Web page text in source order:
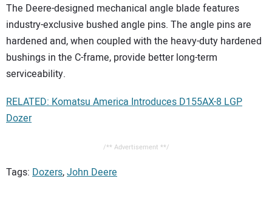
The Deere-designed mechanical angle blade features
industry-exclusive bushed angle pins. The angle pins are
hardened and, when coupled with the heavy-duty hardened
bushings in the C-frame, provide better long-term
serviceability.
RELATED: Komatsu America Introduces D155AX-8 LGP
Dozer
/** Advertisement **/
Tags: Dozers,John Deere